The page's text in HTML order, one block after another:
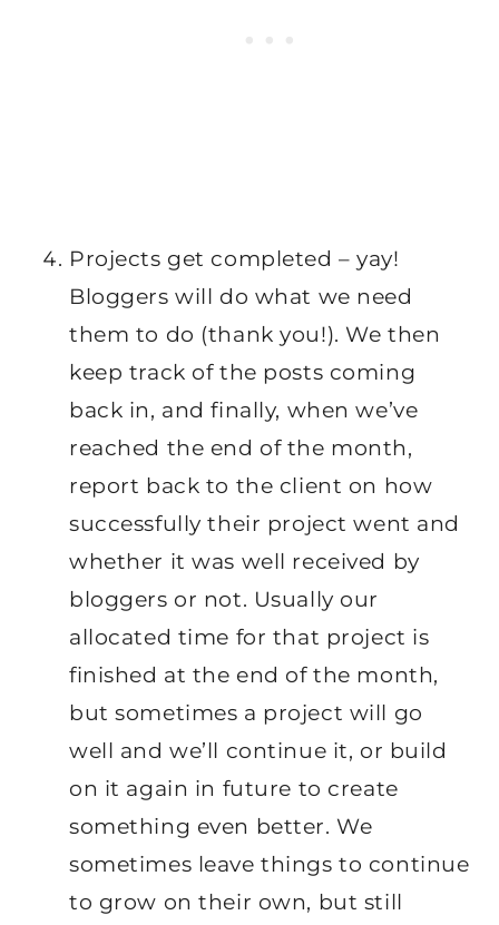
Projects get completed – yay!
Bloggers will do what we need
them to do (thank you!). We then
keep track of the posts coming
back in, and finally, when we’ve
reached the end of the month,
report back to the client on how
successfully their project went and
whether it was well received by
bloggers or not. Usually our
allocated time for that project is
finished at the end of the month,
but sometimes a project will go
well and we’ll continue it, or build
on it again in future to create
something even better. We
sometimes leave things to continue
to grow on their own, but still